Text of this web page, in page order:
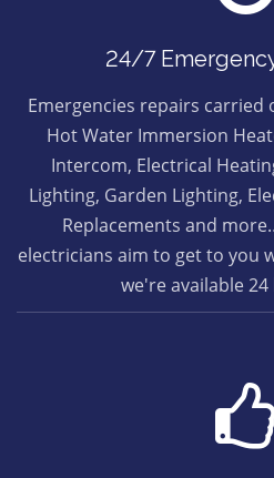
24/7
Emergencies repairs carried
Hot Water Immersion
Intercom, Electrical
Lighting, Garden Lighting,
Replacements and
electricians aim to get to you
we're available